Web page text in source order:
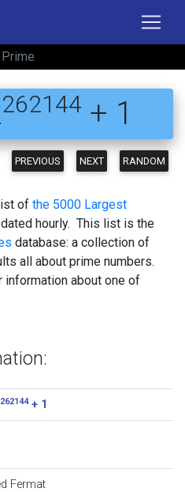
262144 + 1
PREVIOUS NEXT RANDOM
of the 5000 Largest
hourly. This list is the
database: a collection of
all about prime numbers.
information about one of
262144+ 1
Fermat